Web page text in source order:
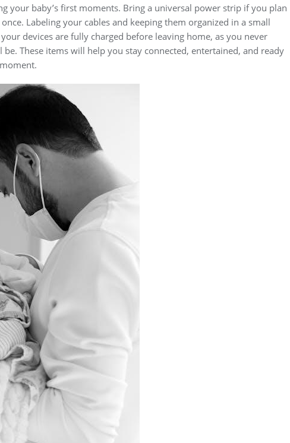
your baby’s first moments. Bring a universal power strip if you plan
Labeling your cables and keeping them organized in a small
devices are fully charged before leaving home‚ as you never
These items will help you stay connected‚ entertained‚ and ready